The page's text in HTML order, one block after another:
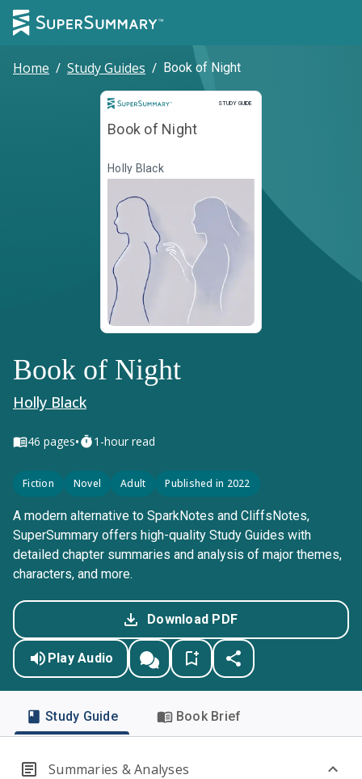
Home / Study Guides / Book of Night
STUDY GUIDE
Study Guide
Book of Night
Holly Black
Book of Night
Holly Black
46 pages• 1-hour read
Fiction Novel Adult Published in 2022
A modern alternative to SparkNotes and CliffsNotes,
SuperSummary offers high-quality Study Guides with
detailed chapter summaries and analysis of major themes,
characters, and more.
Download PDF
Play Audio
Study Guide Book Brief
Summaries & Analyses